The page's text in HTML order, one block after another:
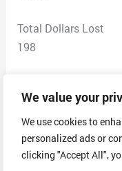
We value your
We use cookies to
personalized ads or
clicking "Accept All",
Total Dollars Lost
198
I called Monday to
I was charged
$49.99. I received
slip summarizing